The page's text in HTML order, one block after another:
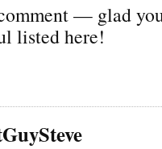
— glad
listed here!